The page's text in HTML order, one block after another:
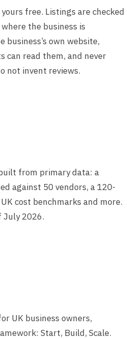
free. Listings are checked
the business is
own website,
can read them, and never
not invent reviews.
from primary data: a
against 50 vendors, a 120-
cost benchmarks and more.
July 2026.
UK business owners,
Start, Build, Scale.